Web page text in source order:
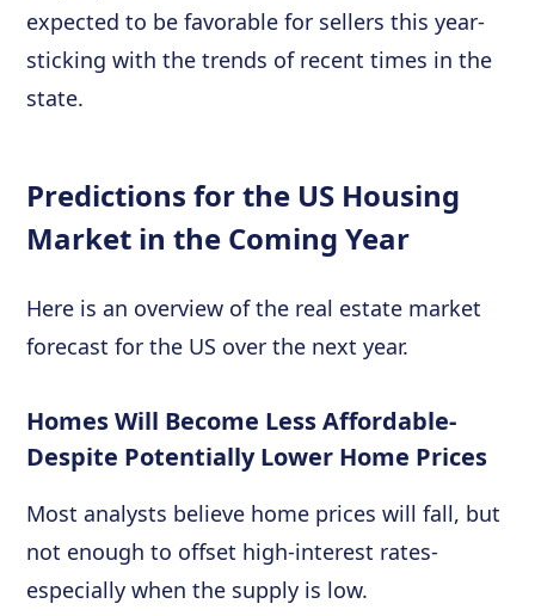
expected to be favorable for sellers this year-
sticking with the trends of recent times in the
state.
Predictions for the US Housing
Market in the Coming Year
Here is an overview of the real estate market
forecast for the US over the next year.
Homes Will Become Less Affordable-
Despite Potentially Lower Home Prices
Most analysts believe home prices will fall, but
not enough to offset high-interest rates-
especially when the supply is low.